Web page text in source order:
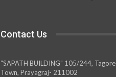
Contact Us
“SAPATH BUILDING” 105/244, Tagore
Town, Prayagraj- 211002